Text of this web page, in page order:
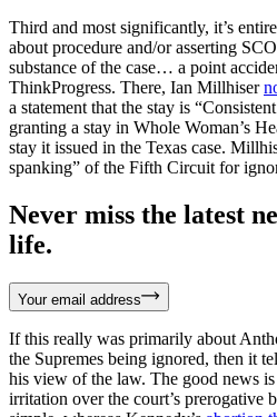
Third and most significantly, it’s
about procedure and/or asserting
substance of the case… a point
ThinkProgress. There, Ian Millhiser
a statement that the stay is
granting a stay in Whole Woman’s
stay it issued in the Texas case.
spanking” of the Fifth Circuit for
Never miss the latest
life.
Your email address
If this really was primarily about
the Supremes being ignored, then it
his view of the law. The good news
irritation over the court’s prerogative